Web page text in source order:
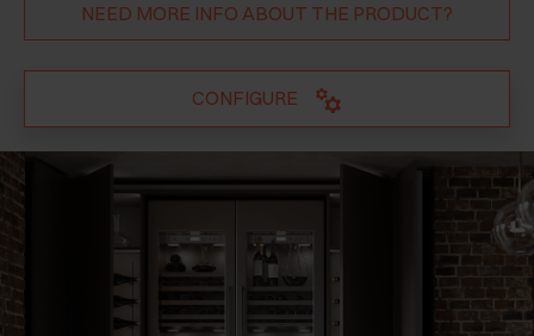
NEED MORE INFO ABOUT THE PRODUCT?
CONFIGURE